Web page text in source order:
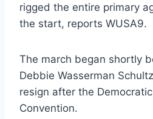
rigged the entire primary
the start, reports WUSA9.
The march began shortly
Debbie Wasserman
resign after the
Convention.